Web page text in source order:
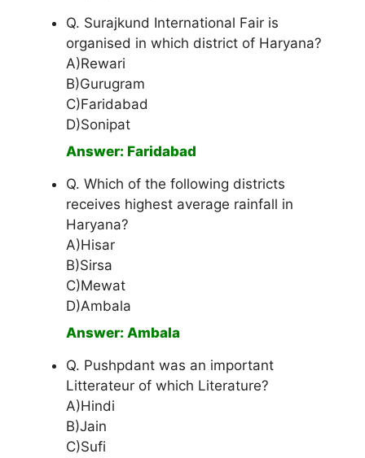
Q. Surajkund International Fair is
organised in which district of Haryana?
A)Rewari
B)Gurugram
C)Faridabad
D)Sonipat
Answer: Faridabad
Q. Which of the following districts
receives highest average rainfall in
Haryana?
A)Hisar
B)Sirsa
C)Mewat
D)Ambala
Answer: Ambala
Q. Pushpdant was an important
Litterateur of which Literature?
A)Hindi
B)Jain
C)Sufi